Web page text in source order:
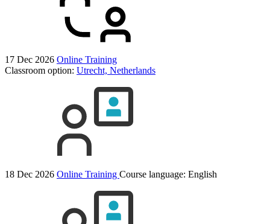
17 Dec 2026 Online Training
Classroom option: Utrecht, Netherlands
18 Dec 2026 Online Training Course language: English